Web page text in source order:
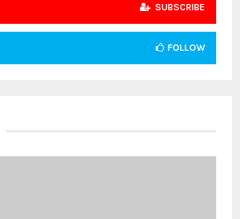
SUBSCRIBE
FOLLOW